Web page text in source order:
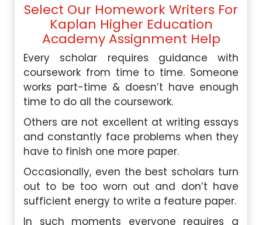
Select Our Homework Writers For
Kaplan Higher Education
Academy Assignment Help
Every scholar requires guidance with
coursework from time to time. Someone
works part-time & doesn’t have enough
time to do all the coursework.
Others are not excellent at writing essays
and constantly face problems when they
have to finish one more paper.
Occasionally, even the best scholars turn
out to be too worn out and don’t have
sufficient energy to write a feature paper.
In such moments everyone requires a